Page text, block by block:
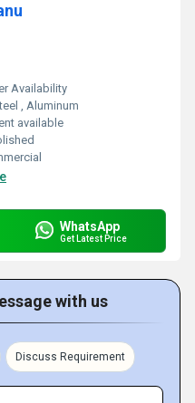
Availability
, Aluminum
available
WhatsApp
Get Latest Price
with us
Discuss Requirement